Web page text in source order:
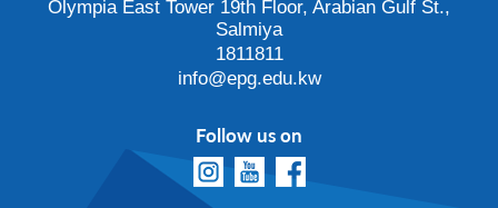
Olympia East Tower 19th Floor, Arabian Gulf St.,
Salmiya
1811811
info@epg.edu.kw
Follow us on